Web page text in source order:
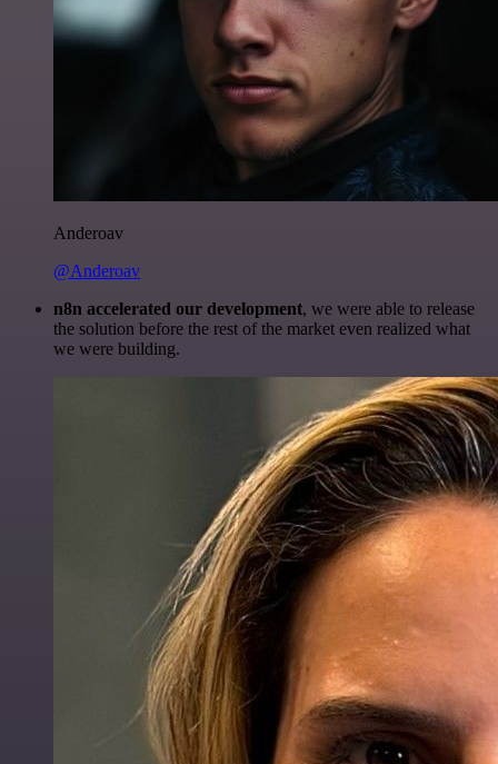
Anderoav
@Anderoav
n8n accelerated our development, we were able to release
the solution before the rest of the market even realized what
we were building.